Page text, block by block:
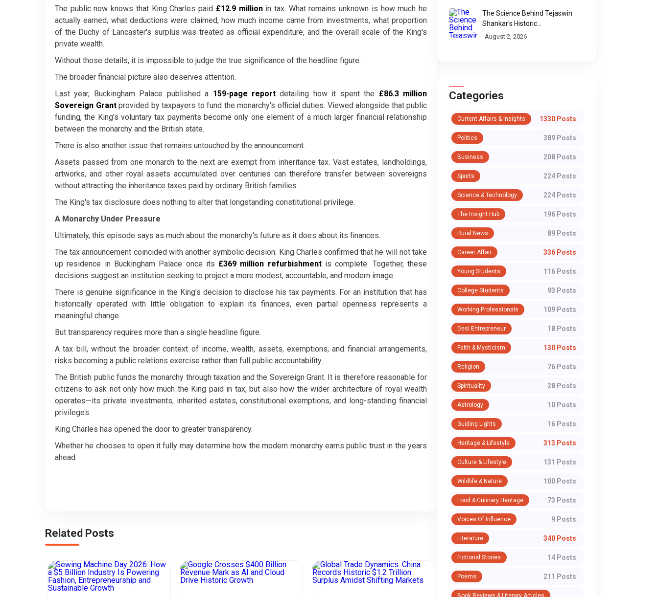
The public now knows that King Charles paid £12.9 millionin tax. What remains unknown is how much he
actually earned, what deductions were claimed, how much income came from investments, what proportion
of the Duchy of Lancaster's surplus was treated as official expenditure, and the overall scale of the King's
private wealth.
Without those details, it is impossible to judge the true significance of the headline figure.
The broader financial picture also deserves attention.
Last year, Buckingham Palace published a 159-page report detailing how it spent the £86.3 million
Sovereign Grantprovided by taxpayers to fund the monarchy's official duties. Viewed alongside that public
funding, the King's voluntary tax payments become only one element of a much larger financial relationship
between the monarchy and the British state.
There is also another issue that remains untouched by the announcement.
Assets passed from one monarch to the next are exempt from inheritance tax. Vast estates, landholdings,
artworks, and other royal assets accumulated over centuries can therefore transfer between sovereigns
without attracting the inheritance taxes paid by ordinary British families.
The King's tax disclosure does nothing to alter that longstanding constitutional privilege.
A Monarchy Under Pressure
Ultimately, this episode says as much about the monarchy's future as it does about its finances.
The tax announcement coincided with another symbolic decision: King Charles confirmed that he will not take
up residence in Buckingham Palace once its £369 million refurbishmentis complete. Together, these
decisions suggest an institution seeking to project a more modest, accountable, and modern image.
There is genuine significance in the King's decision to disclose his tax payments. For an institution that has
historically operated with little obligation to explain its finances, even partial openness represents a
meaningful change.
But transparency requires more than a single headline figure.
A tax bill, without the broader context of income, wealth, assets, exemptions, and financial arrangements,
risks becoming a public relations exercise rather than full public accountability.
The British public funds the monarchy through taxation and the Sovereign Grant. It is therefore reasonable for
citizens to ask not only how much the King paid in tax, but also how the wider architecture of royal wealth
operates—its private investments, inherited estates, constitutional exemptions, and long-standing financial
privileges.
King Charles has opened the door to greater transparency.
Whether he chooses to open it fully may determine how the modern monarchy earns public trust in the years
ahead.
Related Posts
The Science Behind Tejaswin
Shankar's Historic
Commonwealth Bronze
August 2, 2026
Categories
Current Affairs & Insights 1330 Posts
Politics 389 Posts
Business 208 Posts
Sports 224 Posts
Science & Technology 224 Posts
The Insight Hub 196 Posts
Rural News 89 Posts
Career Affair 336 Posts
Young Students 116 Posts
College Students 93 Posts
Working Professionals 109 Posts
Desi Entrepreneur 18 Posts
Faith & Mysticism 130 Posts
Religion 76 Posts
Spirituality 28 Posts
Astrology 10 Posts
Guiding Lights 16 Posts
Heritage & Lifestyle 313 Posts
Culture & Lifestyle 131 Posts
Wildlife & Nature 100 Posts
Food & Culinary Heritage 73 Posts
Voices Of Influence 9 Posts
Literature 340 Posts
Fictional Stories 14 Posts
Poems 211 Posts
Book Reviews & Literary Articles